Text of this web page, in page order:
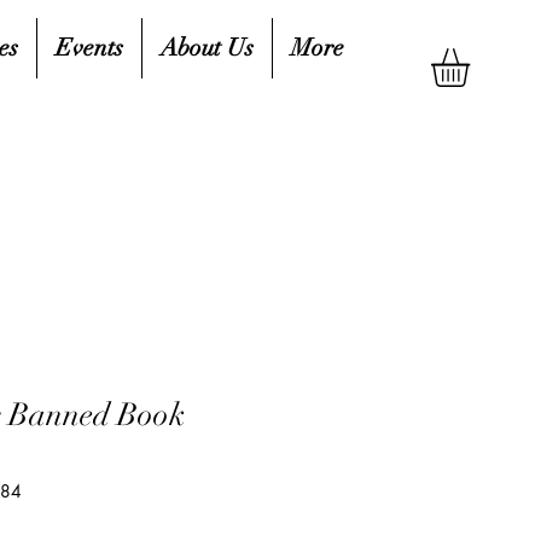
Events About Us More
Book